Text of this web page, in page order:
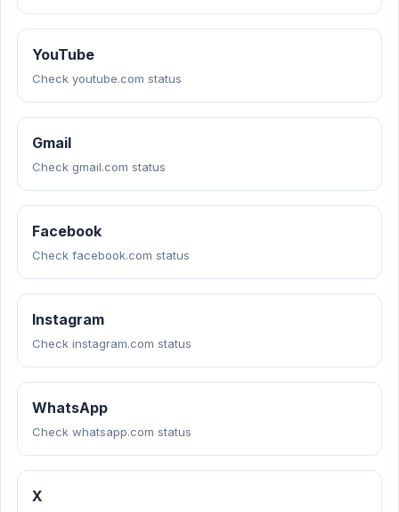
YouTube
Check youtube.com status
Gmail
Check gmail.com status
Facebook
Check facebook.com status
Instagram
Check instagram.com status
WhatsApp
Check whatsapp.com status
X